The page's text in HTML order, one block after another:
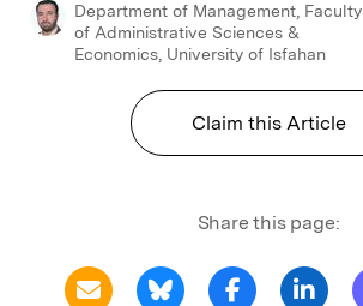
Department of Management, Faculty
of Administrative Sciences &
Economics, University of Isfahan
Claim this Article
Share this page: